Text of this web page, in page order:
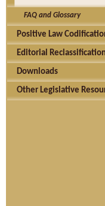
FAQ and Glossary
Positive Law
Editorial
Downloads
Other Legislative